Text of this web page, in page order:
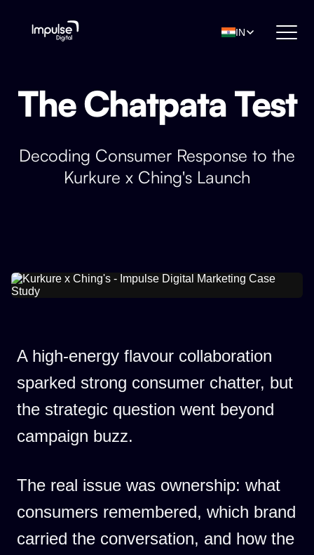
IN
The Chatpata Test
Decoding Consumer Response to the
Kurkure x Ching's Launch
A high-energy flavour collaboration
sparked strong consumer chatter, but
the strategic question went beyond
campaign buzz.
The real issue was ownership: what
consumers remembered, which brand
carried the conversation, and how the